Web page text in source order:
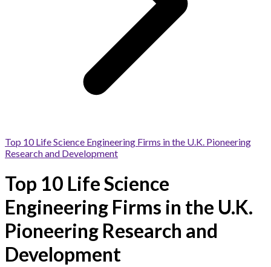
Top 10 Life Science Engineering Firms in the U.K. Pioneering
Research and Development
Top 10 Life Science
Engineering Firms in the U.K.
Pioneering Research and
Development